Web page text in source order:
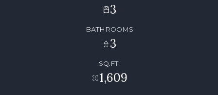
3
BATHROOMS
3
SQ.FT.
1,609